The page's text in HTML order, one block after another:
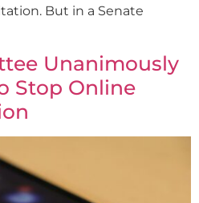
But in a Senate
Unanimously
Stop Online